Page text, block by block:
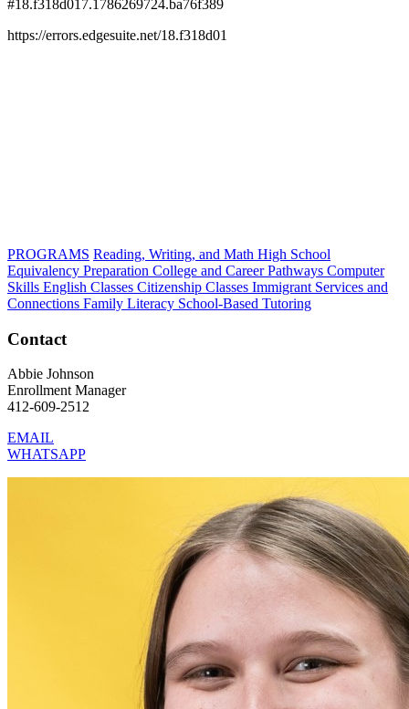
PROGRAMS Reading, Writing, and Math High School
Equivalency Preparation College and Career Pathways Computer
Skills English Classes Citizenship Classes Immigrant Services and
Connections Family Literacy School-Based Tutoring
Contact
Abbie Johnson
Enrollment Manager
412-609-2512
EMAIL
WHATSAPP